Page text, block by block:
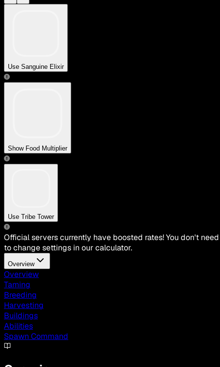
Use Sanguine Elixir
Show Food Multiplier
Use Tribe Tower
Official servers currently have boosted rates! You don't need
to change settings in our calculator.
Overview
Overview
Taming
Breeding
Harvesting
Buildings
Abilities
Spawn Command